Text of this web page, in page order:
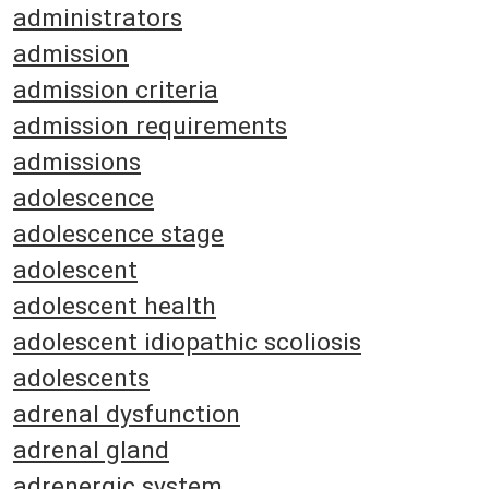
administrators
admission
admission criteria
admission requirements
admissions
adolescence
adolescence stage
adolescent
adolescent health
adolescent idiopathic scoliosis
adolescents
adrenal dysfunction
adrenal gland